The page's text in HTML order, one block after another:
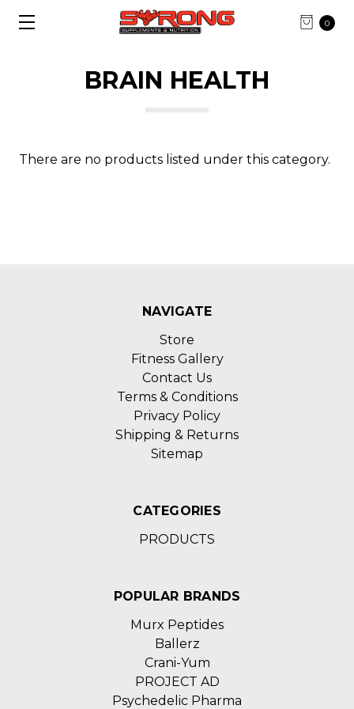
0
BRAIN HEALTH
There are no products listed under this category.
NAVIGATE
Store
Fitness Gallery
Contact Us
Terms & Conditions
Privacy Policy
Shipping & Returns
Sitemap
CATEGORIES
PRODUCTS
POPULAR BRANDS
Murx Peptides
Ballerz
Crani-Yum
PROJECT AD
Psychedelic Pharma